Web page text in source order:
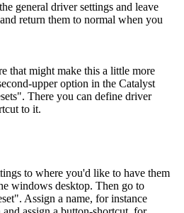
general driver settings and leave
return them to normal when you
that might make this a little more
upper option in the Catalyst
There you can define driver
to it.
to where you'd like to have them
windows desktop. Then go to
Assign a name, for instance